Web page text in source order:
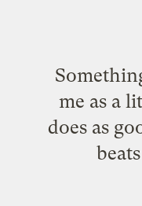
me as a
does as